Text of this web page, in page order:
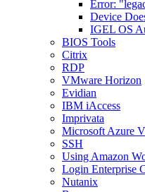
Error:
Device
IGEL OS
BIOS Tools
Citrix
RDP
VMware Horizon
Evidian
IBM iAccess
Imprivata
Microsoft Azure
SSH
Using Amazon
Login Enterprise
Nutanix